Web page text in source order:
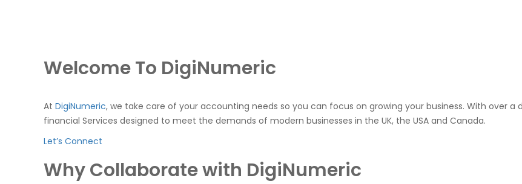
Welcome To DigiNumeric
At DigiNumeric, we take care of your accounting needs so you can focus on growing your business. With over
financial Services designed to meet the demands of modern businesses in the UK, the USA and Canada.
Let’s Connect
Why Collaborate with DigiNumeric